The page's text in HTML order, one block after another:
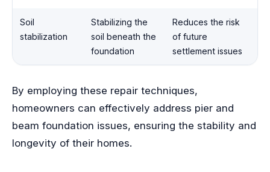
Soil
stabilization
Stabilizing the
soil beneath the
foundation
Reduces the risk
of future
settlement issues
By employing these repair techniques,
homeowners can effectively address pier and
beam foundation issues, ensuring the stability and
longevity of their homes.